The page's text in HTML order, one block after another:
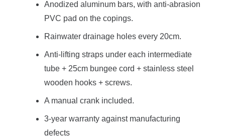
Anodized aluminum bars, with anti-abrasion
PVC pad on the copings.
Rainwater drainage holes every 20cm.
Anti-lifting straps under each intermediate
tube + 25cm bungee cord + stainless steel
wooden hooks + screws.
A manual crank included.
3-year warranty against manufacturing
defects